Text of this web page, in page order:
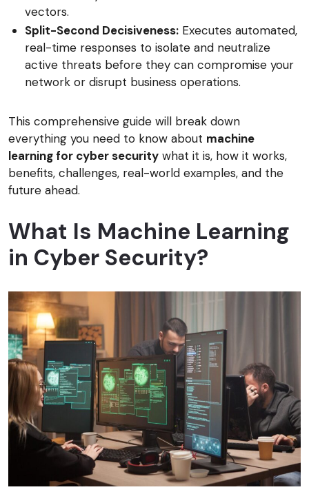
vectors.
Split-Second Decisiveness: Executes automated,
real-time responses to isolate and neutralize
active threats before they can compromise your
network or disrupt business operations.
This comprehensive guide will break down
everything you need to know about machine
learning for cyber security what it is, how it works,
benefits, challenges, real-world examples, and the
future ahead.
What Is Machine Learning
in Cyber Security?